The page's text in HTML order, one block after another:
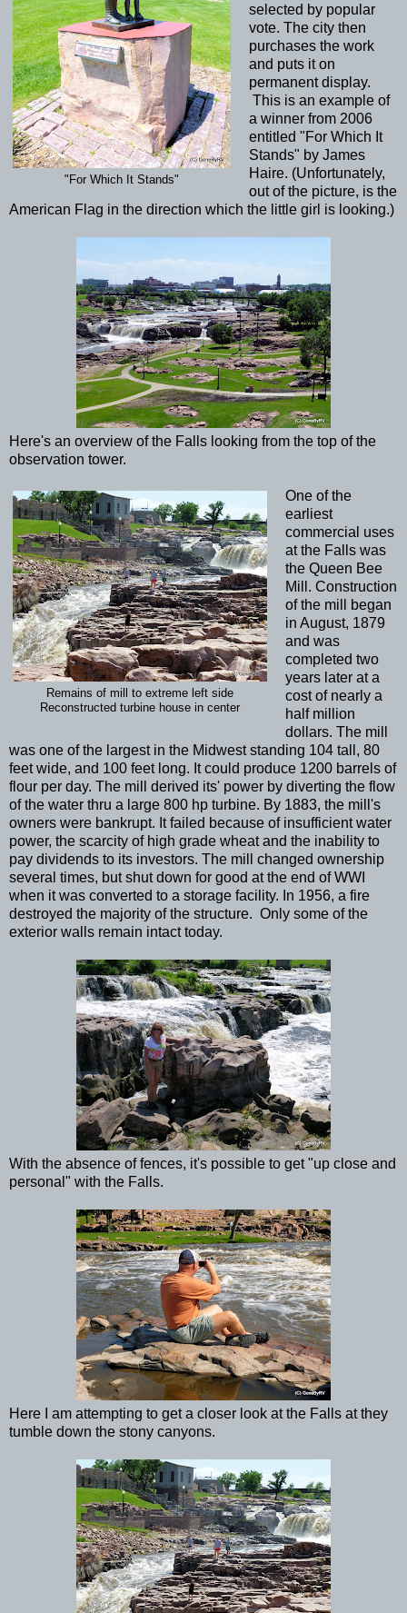
"For Which It Stands"
selected by popular
vote. The city then
purchases the work
and puts it on
permanent display.
This is an example of
a winner from 2006
entitled "For Which It
Stands" by James
Haire. (Unfortunately,
out of the picture, is the
American Flag in the direction which the little girl is looking.)
Here's an overview of the Falls looking from the top of the
observation tower.
Remains of mill to extreme left side
Reconstructed turbine house in center
One of the
earliest
commercial uses
at the Falls was
the Queen Bee
Mill. Construction
of the mill began
in August, 1879
and was
completed two
years later at a
cost of nearly a
half million
dollars. The mill
was one of the largest in the Midwest standing 104 tall, 80
feet wide, and 100 feet long. It could produce 1200 barrels of
flour per day. The mill derived its' power by diverting the flow
of the water thru a large 800 hp turbine. By 1883, the mill's
owners were bankrupt. It failed because of insufficient water
power, the scarcity of high grade wheat and the inability to
pay dividends to its investors. The mill changed ownership
several times, but shut down for good at the end of WWI
when it was converted to a storage facility. In 1956, a fire
destroyed the majority of the structure. Only some of the
exterior walls remain intact today.
With the absence of fences, it's possible to get "up close and
personal" with the Falls.
Here I am attempting to get a closer look at the Falls at they
tumble down the stony canyons.